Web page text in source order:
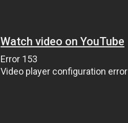
Watch video on YouTube
Error 153
Video player configuration error